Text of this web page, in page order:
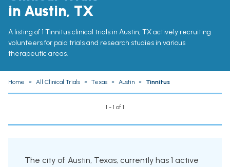
in Austin, TX
A listing of 1 Tinnitus clinical trials in Austin, TX actively recruiting
volunteers for paid trials and research studies in various
therapeutic areas.
Home » All Clinical Trials » Texas » Austin » Tinnitus
1 - 1 of 1
The city of Austin, Texas, currently has 1 active